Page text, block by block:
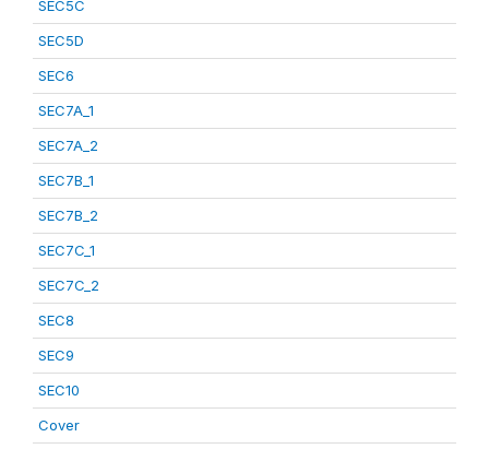
SEC5C
SEC5D
SEC6
SEC7A_1
SEC7A_2
SEC7B_1
SEC7B_2
SEC7C_1
SEC7C_2
SEC8
SEC9
SEC10
Cover